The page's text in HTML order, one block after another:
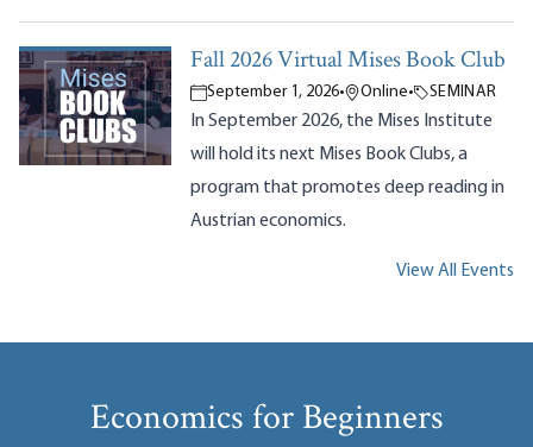
Fall 2026 Virtual Mises Book Club
September 1, 2026• Online• SEMINAR
In September 2026, the Mises Institute
will hold its next Mises Book Clubs, a
program that promotes deep reading in
Austrian economics.
View All Events
Economics for Beginners